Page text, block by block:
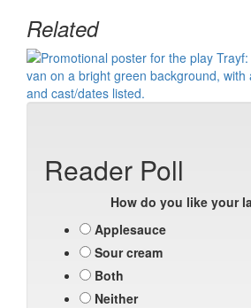
Related
Reader Poll
How do you like your
Applesauce
Sour cream
Both
Neither